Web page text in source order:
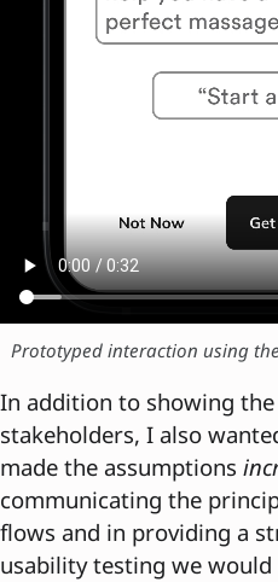
Prototyped interaction using
In addition to showing
stakeholders, I also
made the assumptions
communicating the
flows and in providing a
usability testing we